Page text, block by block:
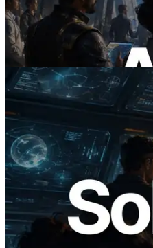
Agents Pay for the
Demand
Read this article
2026.05.24